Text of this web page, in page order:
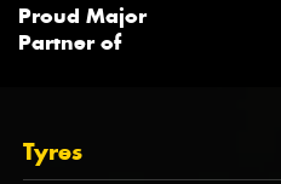
Proud Major
Partner of
Tyres